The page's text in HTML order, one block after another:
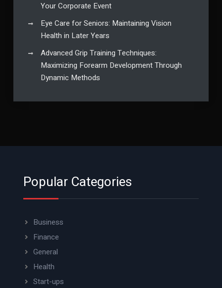
Your Corporate Event
Eye Care for Seniors: Maintaining Vision
Health in Later Years
Advanced Grip Training Techniques:
Maximizing Forearm Development Through
Dynamic Methods
Popular Categories
Business
Finance
General
Health
Start-ups